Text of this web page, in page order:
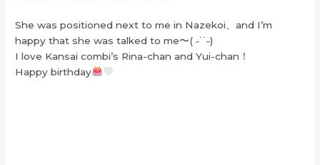
She was positioned next to me in Nazekoi、and I’m
happy that she was talked to me〜( ˶˙˙˶)
I love Kansai combi’s Rina-chan and Yui-chan！
Happy birthday